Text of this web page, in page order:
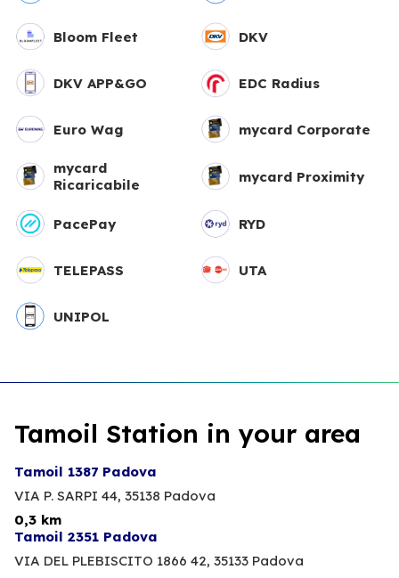
Bloom Fleet DKV
DKV APP&GO EDC Radius
Euro Wag mycard Corporate
mycard
Ricaricabile
mycard Proximity
PacePay RYD
TELEPASS UTA
UNIPOL
Tamoil Station in your area
Tamoil 1387 Padova
VIA P. SARPI 44, 35138 Padova
0,3 km
Tamoil 2351 Padova
VIA DEL PLEBISCITO 1866 42, 35133 Padova